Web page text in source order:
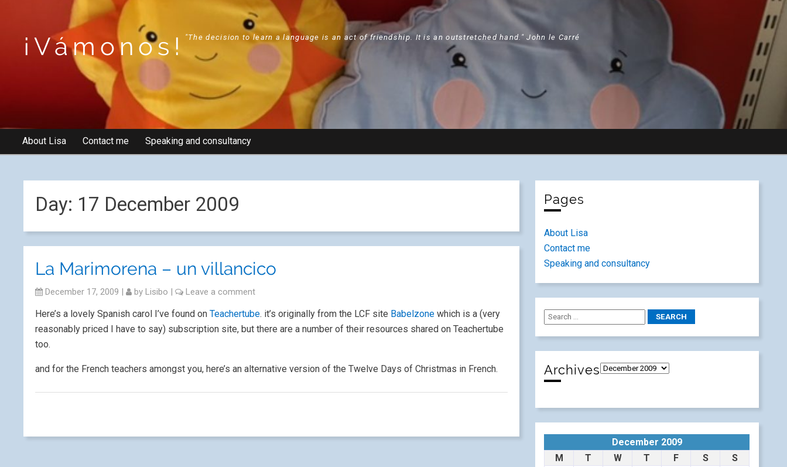
¡Vámonos! "The decision to learn a language is an act of friendship. It is an outstretched hand." John le Carré
About Lisa Contact me Speaking and consultancy
Day: 17 December 2009
La Marimorena – un villancico
December 17, 2009 | by Lisibo | Leave a comment
Here’s a lovely Spanish carol I’ve found on Teachertube. it’s originally from the LCF site Babelzone which is a (very
reasonably priced I have to say) subscription site, but there are a number of their resources shared on Teachertube
too.
and for the French teachers amongst you, here’s an alternative version of the Twelve Days of Christmas in French.
Pages
About Lisa
Contact me
Speaking and consultancy
Archives
December 2009
M
T W T F S
S